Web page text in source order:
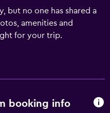
but no one has shared a
amenities and
for your trip.
booking info